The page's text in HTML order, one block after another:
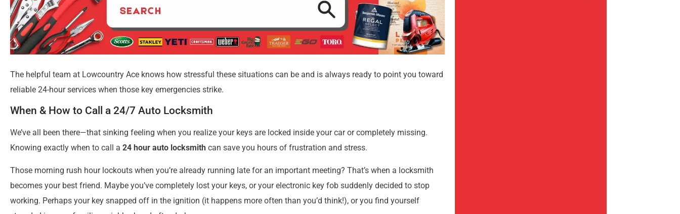
The helpful team at Lowcountry Ace knows how stressful these situations can be and is always ready to point you toward
reliable 24-hour services when those key emergencies strike.
When & How to Call a 24/7 Auto Locksmith
We’ve all been there—that sinking feeling when you realize your keys are locked inside your car or completely missing.
Knowing exactly when to call a 24 hour auto locksmith can save you hours of frustration and stress.
Those morning rush hour lockouts when you’re already running late for an important meeting? That’s when a locksmith
becomes your best friend. Maybe you’ve completely lost your keys, or your electronic key fob suddenly decided to stop
working. Perhaps your key snapped off in the ignition (it happens more often than you’d think!), or you find yourself